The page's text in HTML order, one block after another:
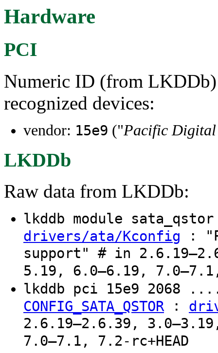
Hardware
PCI
Numeric ID (from
recognized devices:
vendor: 15e9 ("Pacific
LKDDb
Raw data from LKDDb:
lkddb module
drivers/ata/Kconfig :
support" # in
5.19, 6.0–6.19, 7.0–7.1,
lkddb pci 15e9
CONFIG_SATA_QSTOR:
2.6.19–2.6.39,
7.0–7.1, 7.2-rc+HEAD